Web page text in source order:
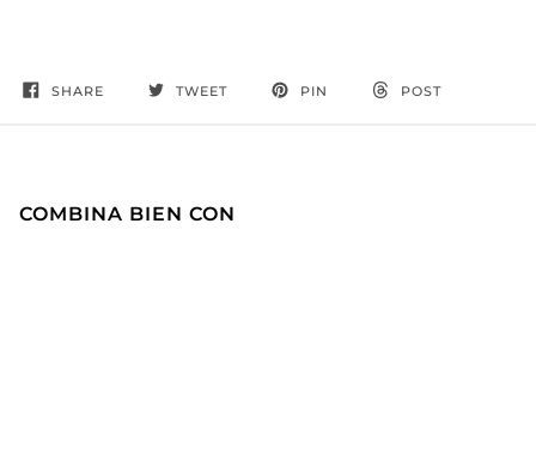
SHARE TWEET PIN POST
COMBINA BIEN CON